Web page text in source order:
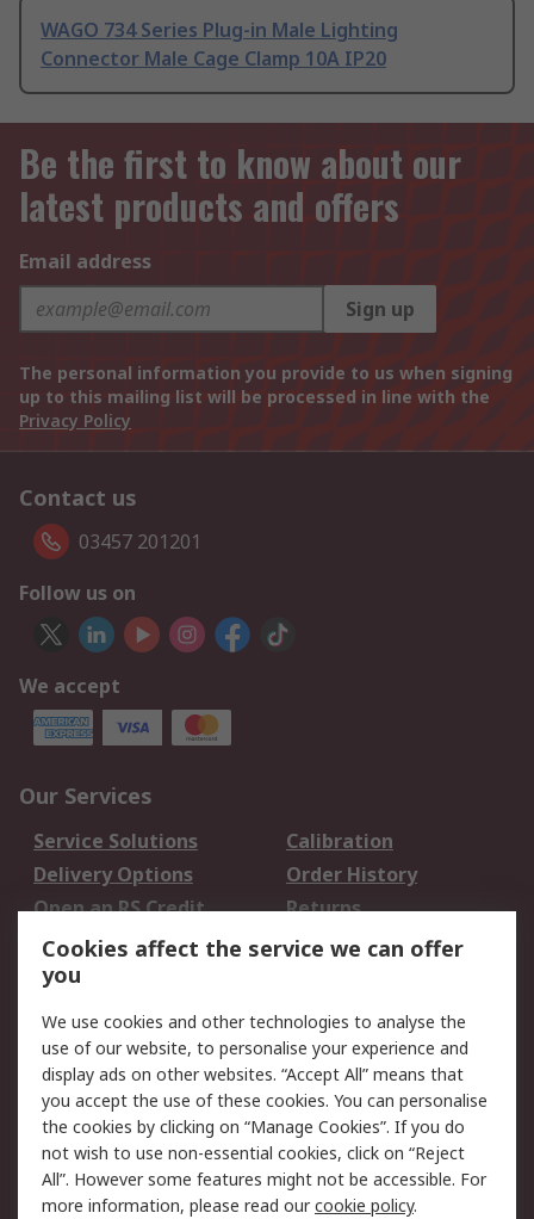
WAGO 734 Series Plug-in Male Lighting
Connector Male Cage Clamp 10A IP20
Be the first to know about our
latest products and offers
Email address
Sign up
The personal information you provide to us when signing
up to this mailing list will be processed in line with the
Privacy Policy
Contact us
03457 201201
Follow us on
We accept
Our Services
Service Solutions
Calibration
Delivery Options
Order History
Open an RS Credit
Account
Returns
Scheduled Orders
Legal
Cookie Policy
Email Security
Privacy Policy -
Updated
Website Terms
Terms and Conditions
of Sale
Cookies affect the service we can offer
you
We use cookies and other technologies to analyse the
use of our website, to personalise your experience and
display ads on other websites. “Accept All” means that
you accept the use of these cookies. You can personalise
the cookies by clicking on “Manage Cookies”. If you do
not wish to use non-essential cookies, click on “Reject
All”. However some features might not be accessible. For
more information, please read ourcookie policy.